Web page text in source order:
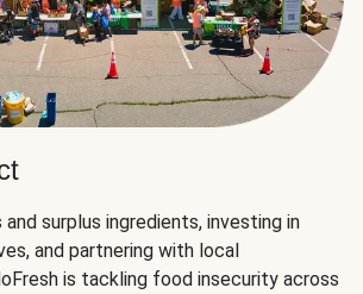
surplus ingredients, investing in
and partnering with local
is tackling food insecurity across